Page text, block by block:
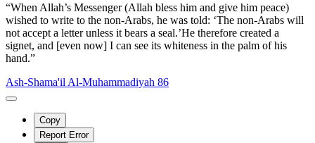
“When Allah’s Messenger (Allah bless him and give him peace)
wished to write to the non-Arabs, he was told: ‘The non-Arabs will
not accept a letter unless it bears a seal.’He therefore created a
signet, and [even now] I can see its whiteness in the palm of his
hand.”
Ash-Shama'il Al-Muhammadiyah 86
Copy
Report Error